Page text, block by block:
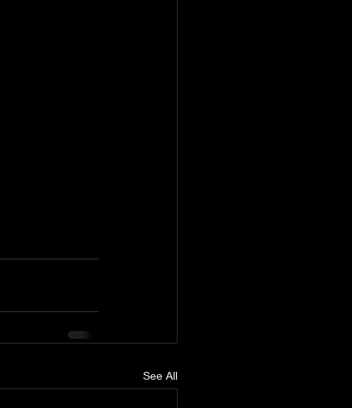
See All